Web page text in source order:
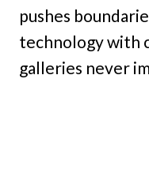
pushes
technology with
galleries never